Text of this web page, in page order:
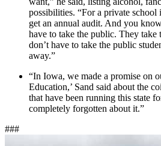
possibilities. “For a private school
get an annual audit. And you
have to take the public. They
don’t have to take the public
away.”
“In Iowa, we made a promise on
Education,’ Sand said about the
that have been running this state
completely forgotten about it.”
###